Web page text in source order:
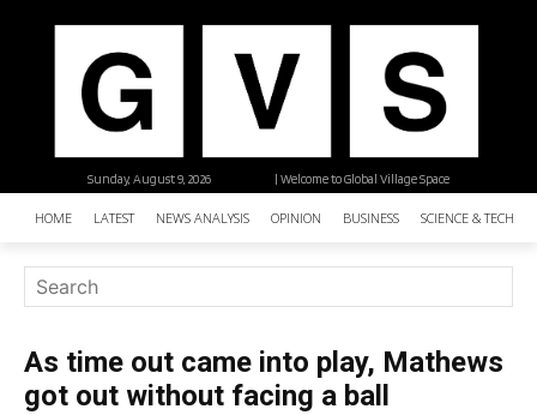
| Welcome to Global Village Space
Sunday, August 9, 2026
HOME LATEST NEWS ANALYSIS OPINION BUSINESS SCIENCE &
As time out came into play, Mathews
got out without facing a ball